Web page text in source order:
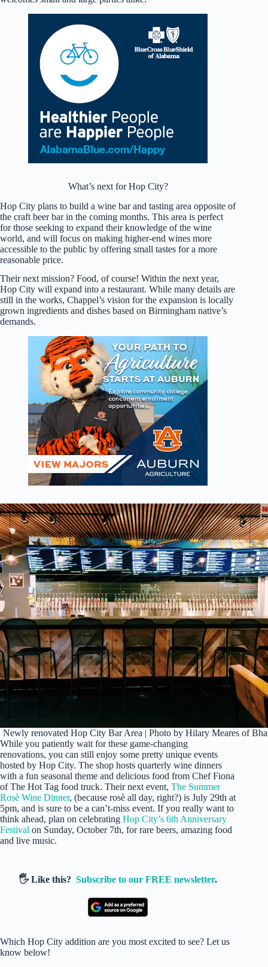
What’s next for Hop City?
Hop City plans to build a wine bar and tasting area opposite of
the craft beer bar in the coming months. This area is perfect
for those seeking to expand their knowledge of the wine
world, and will focus on making higher-end wines more
accessible to the public by offering small tastes for a more
reasonable price.
Their next mission? Food, of course! Within the next year,
Hop City will expand into a restaurant. While many details are
still in the works, Chappel’s vision for the expansion is locally
grown ingredients and dishes based on Birmingham native’s
demands.
Newly renovated Hop City Bar Area | Photo by Hilary Meares of
While you patiently wait for these game-changing
renovations, you can still enjoy some pretty unique events
hosted by Hop City. The shop hosts quarterly wine dinners
with a fun seasonal theme and delicious food from Chef Fiona
of The Hot Tag food truck. Their next event, The Summer
Rosè Wine Dinner, (because rosè all day, right?) is July 29th at
5pm, and is sure to be a can’t-miss event. If you really want to
think ahead, plan on celebrating Hop City’s 6th Anniversary
Festival on Sunday, October 7th, for rare beers, amazing food
and live music.
🖐️ Like this?Subscribe to our FREE newsletter.
Which Hop City addition are you most excited to see? Let us
know below!